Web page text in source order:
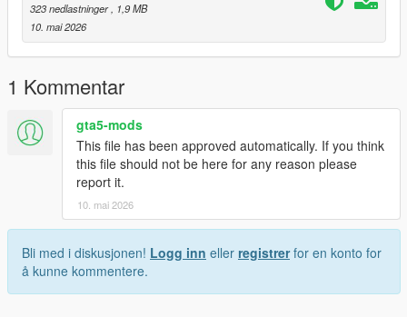
323 nedlastninger
, 1,9 MB
10. mai 2026
1 Kommentar
gta5-mods
This file has been approved automatically. If you think
this file should not be here for any reason please
report it.
10. mai 2026
Bli med i diskusjonen! Logg inn eller registrerfor en konto for
å kunne kommentere.